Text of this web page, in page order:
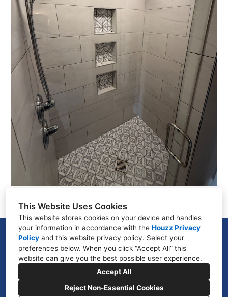
This Website Uses Cookies
This website stores cookies on your device and handles
your information in accordance with the Houzz Privacy
Policy and this website privacy policy. Select your
preferences below. When you click “Accept All” this
website can give you the best possible user experience.
Accept All
Reject Non-Essential Cookies
975 N Cardigan Place, Star, ID 83669
(208) 960-6445
coolriver208@gmail.com